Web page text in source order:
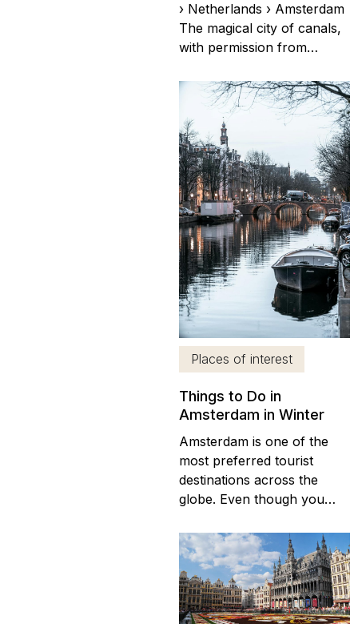
› Netherlands › Amsterdam
The magical city of canals,
with permission from
popular tourist destinations
in Europe. In addition to the
beauty of its streets and
historic buildings,
Amsterdam is one of those
cities that stand...
Places of interest
Things to Do in
Amsterdam in Winter
Amsterdam is one of the
most preferred tourist
destinations across the
globe. Even though you
best time has to be during
winter as you get to avoid
crowds and save your
money. The best thing
about Amsterdam is that it